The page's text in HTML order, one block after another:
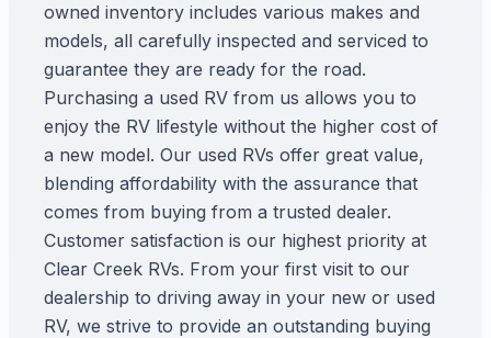
owned inventory includes various makes and
models, all carefully inspected and serviced to
guarantee they are ready for the road.
Purchasing a used RV from us allows you to
enjoy the RV lifestyle without the higher cost of
a new model. Our used RVs offer great value,
blending affordability with the assurance that
comes from buying from a trusted dealer.
Customer satisfaction is our highest priority at
Clear Creek RVs. From your first visit to our
dealership to driving away in your new or used
RV, we strive to provide an outstanding buying